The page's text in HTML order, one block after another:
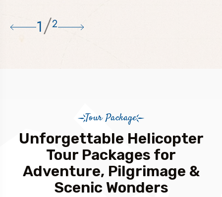
1/2
Tour Package
Unforgettable Helicopter
Tour Packages for
Adventure, Pilgrimage &
Scenic Wonders